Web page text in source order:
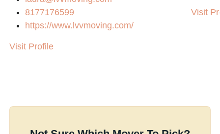
8177176599
https://www.lvvmoving.com/
Visit Profile
Visit